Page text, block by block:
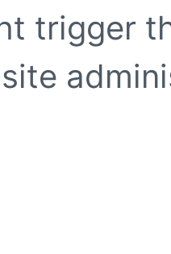
trigger